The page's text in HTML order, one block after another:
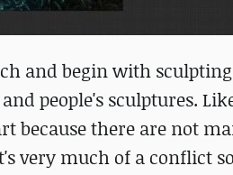
and begin with
people's sculptures.
because there are not
very much of a conflict